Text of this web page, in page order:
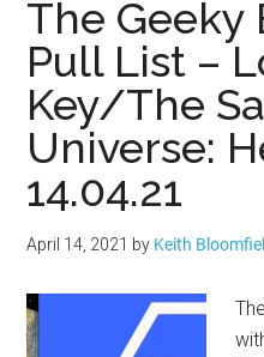
The Geeky
Pull List –
Key/The
Universe:
14.04.21
April 14, 2021 by Keith